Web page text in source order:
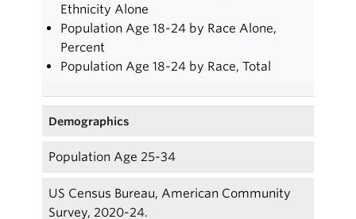
Ethnicity Alone
Population Age 18-24 by Race Alone,
Percent
Population Age 18-24 by Race, Total
Demographics
Population Age 25-34
US Census Bureau, American Community
Survey, 2020-24.